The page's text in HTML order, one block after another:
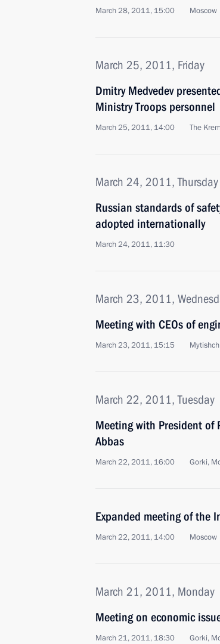
March 28, 2011, 15:00 Moscow
March 25, 2011, Friday
Dmitry Medvedev
Ministry Troops personnel
March 25, 2011, 14:00 The
March 24, 2011, Thursday
Russian standards of
adopted internationally
March 24, 2011, 11:30
March 23, 2011,
Meeting with CEOs of
March 23, 2011, 15:15
March 22, 2011, Tuesday
Meeting with President
Abbas
March 22, 2011, 16:00 Gorki,
Expanded meeting of the
March 22, 2011, 14:00 Moscow
March 21, 2011, Monday
Meeting on economic
March 21, 2011, 18:30 Gorki,